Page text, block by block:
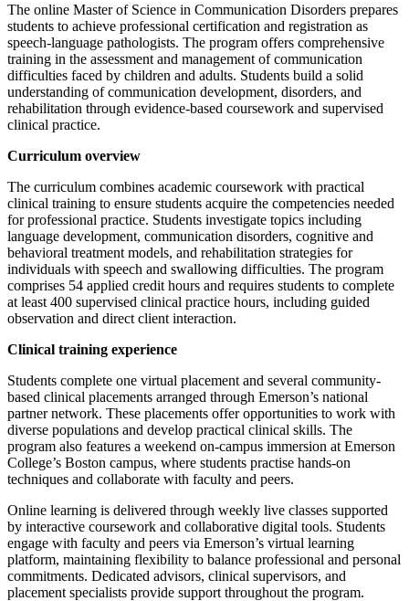
The online Master of Science in Communication Disorders prepares
students to achieve professional certification and registration as
speech-language pathologists. The program offers comprehensive
training in the assessment and management of communication
difficulties faced by children and adults. Students build a solid
understanding of communication development, disorders, and
rehabilitation through evidence-based coursework and supervised
clinical practice.
Curriculum overview
The curriculum combines academic coursework with practical
clinical training to ensure students acquire the competencies needed
for professional practice. Students investigate topics including
language development, communication disorders, cognitive and
behavioral treatment models, and rehabilitation strategies for
individuals with speech and swallowing difficulties. The program
comprises 54 applied credit hours and requires students to complete
at least 400 supervised clinical practice hours, including guided
observation and direct client interaction.
Clinical training experience
Students complete one virtual placement and several community-
based clinical placements arranged through Emerson’s national
partner network. These placements offer opportunities to work with
diverse populations and develop practical clinical skills. The
program also features a weekend on-campus immersion at Emerson
College’s Boston campus, where students practise hands-on
techniques and collaborate with faculty and peers.
Online learning is delivered through weekly live classes supported
by interactive coursework and collaborative digital tools. Students
engage with faculty and peers via Emerson’s virtual learning
platform, maintaining flexibility to balance professional and personal
commitments. Dedicated advisors, clinical supervisors, and
placement specialists provide support throughout the program.